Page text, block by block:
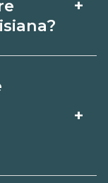
that fit
+
take a
6-12
24
+